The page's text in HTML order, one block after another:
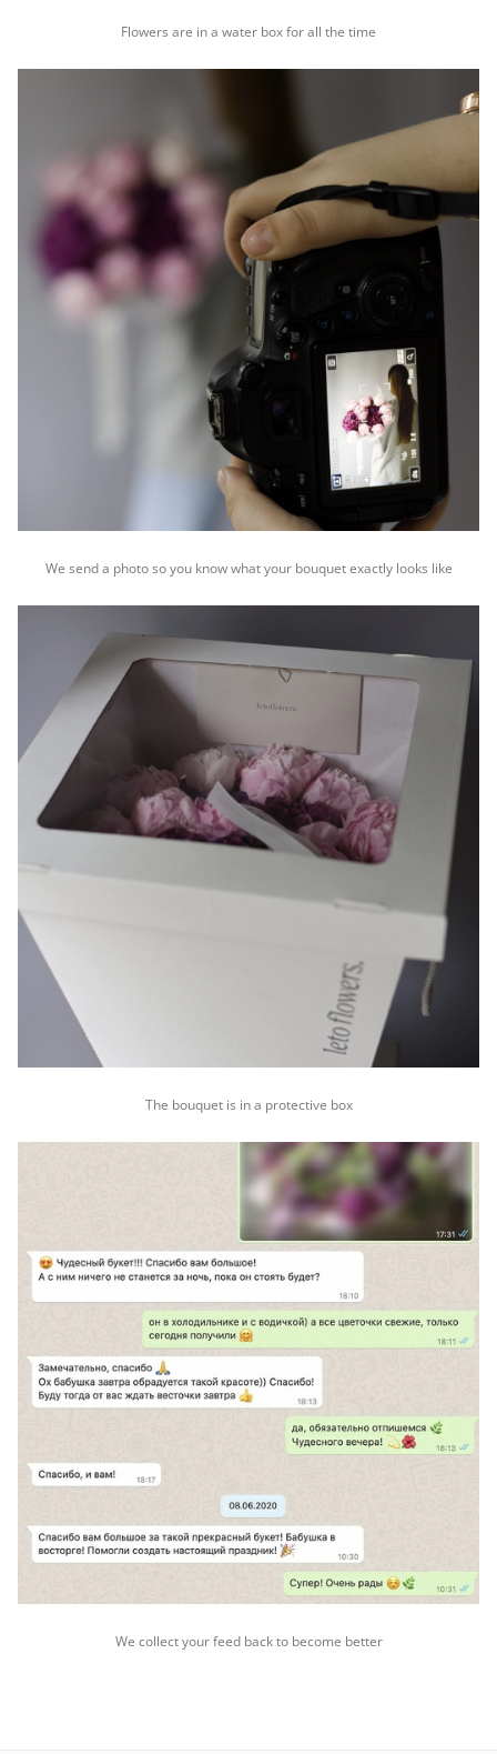
Flowers are in a water box for all the time
We send a photo so you know what your bouquet exactly looks like
The bouquet is in a protective box
We collect your feed back to become better